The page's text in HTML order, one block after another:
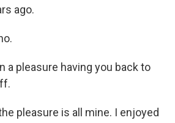
ago.
a pleasure having you back to
pleasure is all mine. I enjoyed